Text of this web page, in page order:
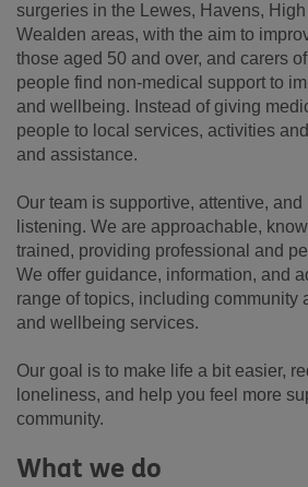
surgeries in the Lewes, Havens,
Wealden areas, with the aim to
those aged 50 and over, and carers
people find non-medical support to
and wellbeing. Instead of giving
people to local services, activities
and assistance.
Our team is supportive, attentive,
listening. We are approachable,
trained, providing professional and
We offer guidance, information, and
range of topics, including community
and wellbeing services.
Our goal is to make life a bit easier,
loneliness, and help you feel more
community.
What we do